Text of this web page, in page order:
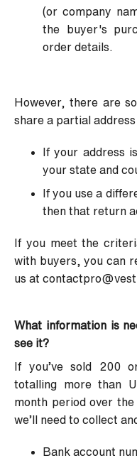
(or company
the buyer's
order details.
However, there are
share a partial
If your address
your state and
If you use a
then that return
If you meet the
with buyers, you can
us at
What information is
see it?
If you’ve sold 200
totalling more than
month period over
we’ll need to collect
Bank account